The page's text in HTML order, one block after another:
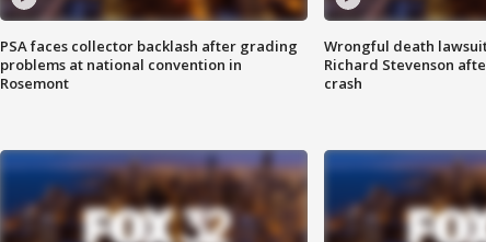
PSA faces collector backlash after grading
problems at national convention in
Rosemont
Wrongful death
Richard Stevenson
crash